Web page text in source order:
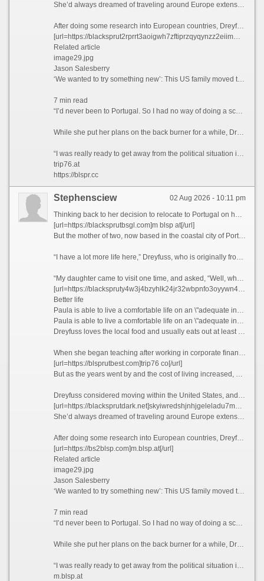
She’d always dreamed of traveling around Europe extensively, but Dreyfuss knew that this would likely never happen if she stayed where she was. So what better way to explore the continent than actually moving there?
After doing some research into European countries, Dreyfuss found that the only visa that she qualified for at the time was the Portugal D7 visa, which allows non-EU nationals with a stable passive income to reside in the country.
[url=https://blacksprut2rprrt3aoigwh7zftiprzqyqynzz2eiimmwmykw7wkpyad.net]bs2web at[/url]
Related article
image29.jpg
Jason Salesberry
‘We wanted to try something new’: This US family moved to Italy sight unseen nine years ago and never looked back
7 min read
“I’d never been to Portugal. So I had no way of doing a scouting trip or anything,” she says. “I thought, ‘I’m going to go over there. And If I don’t like Portugal, then I’ll move to Spain or France.’”
While she put her plans on the back burner for a while, Dreyfuss says that the Covid-19 pandemic in 2021 ultimately prompted her to finally leave the US permanently.
“I was really ready to get away from the political situation in the United States,” she admits.
trip76.at
https://blspr.cc
02 Aug 2026 - 10:11 pm
Stephensciew
Thinking back to her decision to relocate to Portugal on her own five years ago, Paula Dreyfuss jokes that many people questioned her state of mind, as she’d never even visited the European country before.
[url=https://blacksprutbsgl.com]m blsp at[/url]
But the mother of two, now based in the coastal city of Porto, famous for its Port wine and spectacular bridges, has no regrets today, as her life is much richer in many ways.
“I have a lot more life here,” Dreyfuss, who is originally from Texas, tells CNN Travel, before blissfully describing her frequent trips to local museums, movie theaters, and pop-up wineries in the Douro Valley, a UNESCO World Heritage region in northern Portugal.
“My daughter came to visit one time, and asked, “Well, what do you guys do all day?” she recalls. “And my friend holds up a glass of Champagne and goes, “You’re looking at it.”
[url=https://blackspruty4w3j4bzyhlk24jr32wbpnfo3oyywn4ckwylo4hkcyy4yd.ltd]trip76.at[/url]
Better life
Paula is able to live a comfortable life on an \"adequate income\" in Portugal, which she feels wouldn\'t have been possible if she\'d stayed in California.
Paula is able to live a comfortable life on an \"adequate income\" in Portugal, which she feels wouldn\'t have been possible if she\'d stayed in California. Courtesy Paula Dreyfuss
Dreyfuss loves the local food and usually eats out at least three times a week, something she simply couldn’t have afforded to do when she was based in San Diego, California, where she lived and worked as a teacher previously.
When she began teaching after working in corporate finance for years, Dreyfuss thought she’d end up with a retirement income that would provide her with a comfortable lifestyle.
[url=https://blsprutbest.com]trip76 co[/url]
But as the years went by and the cost of living increased, she realized that this was unlikely to be the case.
Dreyfuss considered moving within the United States, and recalls driving up to Seattle and “stopping at a bunch of places,” but says she couldn’t find anywhere affordable enough to tempt her away.
[url=https://blacksprutdark.net]skyiwredshjnhjgeleladu7m7mgpuxgsnfxzhncwtvmhr7l5bniutayd.onion[/url]
She’d always dreamed of traveling around Europe extensively, but Dreyfuss knew that this would likely never happen if she stayed where she was. So what better way to explore the continent than actually moving there?
After doing some research into European countries, Dreyfuss found that the only visa that she qualified for at the time was the Portugal D7 visa, which allows non-EU nationals with a stable passive income to reside in the country.
[url=https://bs2blsp.com]m.blsp.at[/url]
Related article
image29.jpg
Jason Salesberry
‘We wanted to try something new’: This US family moved to Italy sight unseen nine years ago and never looked back
7 min read
“I’d never been to Portugal. So I had no way of doing a scouting trip or anything,” she says. “I thought, ‘I’m going to go over there. And If I don’t like Portugal, then I’ll move to Spain or France.’”
While she put her plans on the back burner for a while, Dreyfuss says that the Covid-19 pandemic in 2021 ultimately prompted her to finally leave the US permanently.
“I was really ready to get away from the political situation in the United States,” she admits.
m.blsp.at